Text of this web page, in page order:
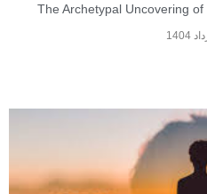
The Archetypal Uncovering